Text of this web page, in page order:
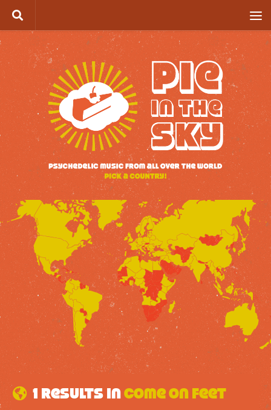
Skip to content
1 results inCome on feet